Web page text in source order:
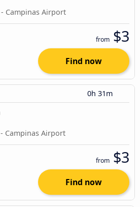
Campinas Airport
from $3
Find now
0h 31m
Campinas Airport
from $3
Find now